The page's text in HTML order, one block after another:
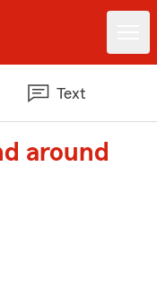
Text
around